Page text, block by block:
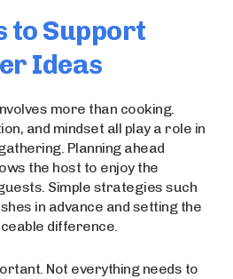
to Support
Ideas
more than cooking.
and mindset all play a role in
Planning ahead
the host to enjoy the
Simple strategies such
in advance and setting the
difference.
Not everything needs to